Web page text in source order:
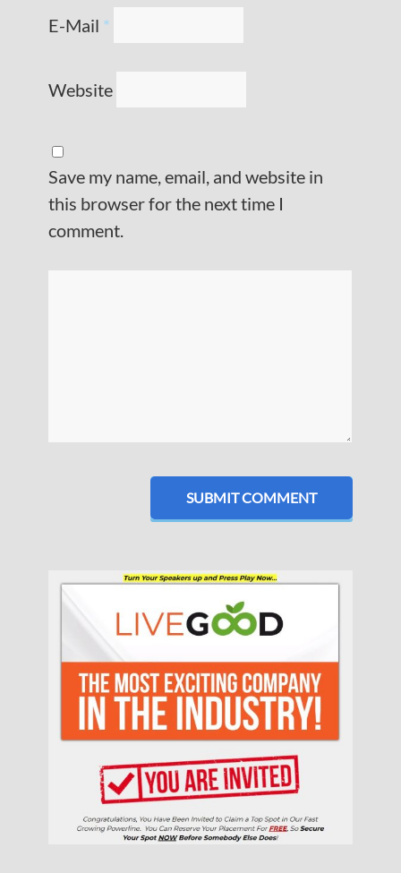
E-Mail *
Website
Save my name, email, and website in
this browser for the next time I
comment.